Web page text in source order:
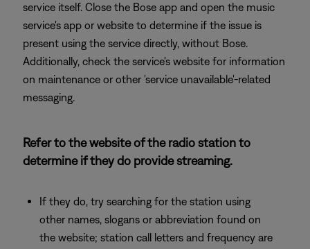
service itself. Close the Bose app and open the music
service's app or website to determine if the issue is
present using the service directly, without Bose.
Additionally, check the service's website for information
on maintenance or other 'service unavailable'-related
messaging.
Refer to the website of the radio station to
determine if they do provide streaming.
If they do, try searching for the station using
other names, slogans or abbreviation found on
the website; station call letters and frequency are